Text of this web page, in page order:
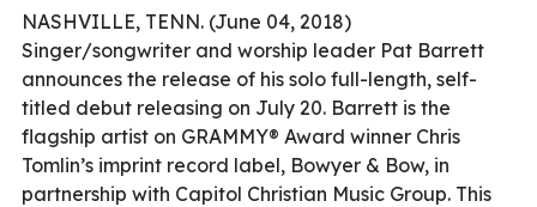
NASHVILLE, TENN. (June 04, 2018)
Singer/songwriter and worship leader Pat Barrett
announces the release of his solo full-length, self-
titled debut releasing on July 20. Barrett is the
flagship artist on GRAMMY® Award winner Chris
Tomlin’s imprint record label, Bowyer & Bow, in
partnership with Capitol Christian Music Group. This